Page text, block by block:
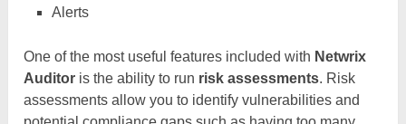
Alerts
One of the most useful features included with Netwrix
Auditor is the ability to run risk assessments. Risk
assessments allow you to identify vulnerabilities and